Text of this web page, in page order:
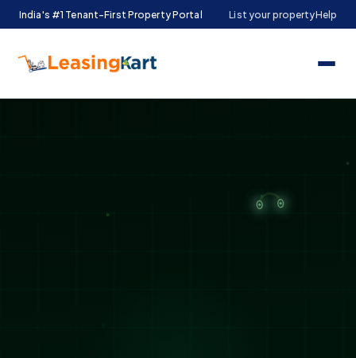
India's #1 Tenant-First Property Portal List your propertyHelp